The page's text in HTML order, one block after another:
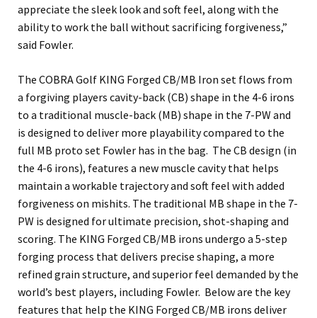
appreciate the sleek look and soft feel, along with the
ability to work the ball without sacrificing forgiveness,”
said Fowler.
The COBRA Golf KING Forged CB/MB Iron set flows from
a forgiving players cavity-back (CB) shape in the 4-6 irons
to a traditional muscle-back (MB) shape in the 7-PW and
is designed to deliver more playability compared to the
full MB proto set Fowler has in the bag. The CB design (in
the 4-6 irons), features a new muscle cavity that helps
maintain a workable trajectory and soft feel with added
forgiveness on mishits. The traditional MB shape in the 7-
PW is designed for ultimate precision, shot-shaping and
scoring. The KING Forged CB/MB irons undergo a 5-step
forging process that delivers precise shaping, a more
refined grain structure, and superior feel demanded by the
world’s best players, including Fowler. Below are the key
features that help the KING Forged CB/MB irons deliver